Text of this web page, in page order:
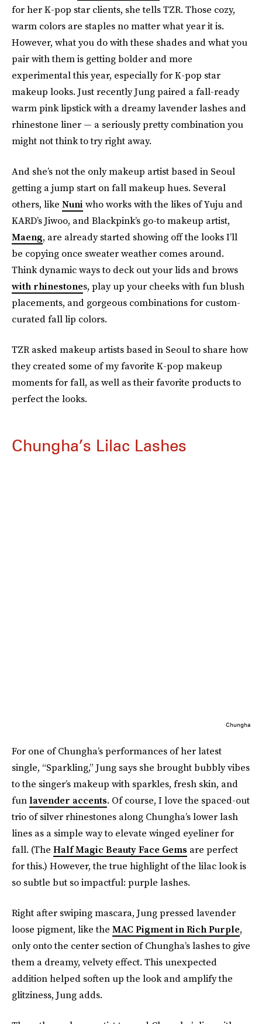
for her K-pop star clients, she tells TZR. Those cozy,
warm colors are staples no matter what year it is.
However, what you do with these shades and what you
pair with them is getting bolder and more
experimental this year, especially for K-pop star
makeup looks. Just recently Jung paired a fall-ready
warm pink lipstick with a dreamy lavender lashes and
rhinestone liner — a seriously pretty combination you
might not think to try right away.
And she’s not the only makeup artist based in Seoul
getting a jump start on fall makeup hues. Several
others, like Nuni who works with the likes of Yuju and
KARD’s Jiwoo, and Blackpink’s go-to makeup artist,
Maeng, are already started showing off the looks I’ll
be copying once sweater weather comes around.
Think dynamic ways to deck out your lids and brows
with rhinestones, play up your cheeks with fun blush
placements, and gorgeous combinations for custom-
curated fall lip colors.
TZR asked makeup artists based in Seoul to share how
they created some of my favorite K-pop makeup
moments for fall, as well as their favorite products to
perfect the looks.
Chungha’s Lilac Lashes
Chungha
For one of Chungha’s performances of her latest
single, “Sparkling,” Jung says she brought bubbly vibes
to the singer’s makeup with sparkles, fresh skin, and
fun lavender accents. Of course, I love the spaced-out
trio of silver rhinestones along Chungha’s lower lash
lines as a simple way to elevate winged eyeliner for
fall. (The Half Magic Beauty Face Gems are perfect
for this.) However, the true highlight of the lilac look is
so subtle but so impactful: purple lashes.
Right after swiping mascara, Jung pressed lavender
loose pigment, like the MAC Pigment in Rich Purple,
only onto the center section of Chungha’s lashes to give
them a dreamy, velvety effect. This unexpected
addition helped soften up the look and amplify the
glitziness, Jung adds.